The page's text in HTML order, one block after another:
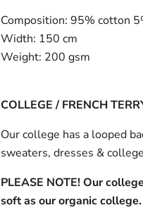
Composition: 95% cotton
Width: 150 cm
Weight: 200 gsm
COLLEGE / FRENCH
Our college has a looped
sweaters, dresses &
PLEASE NOTE! Our
soft as our organic college.